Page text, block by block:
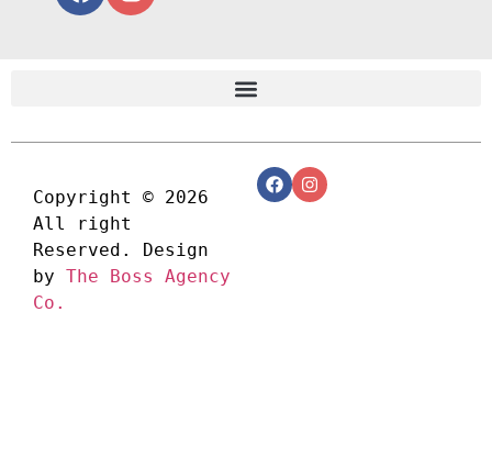
Copyright © 2026
All right
Reserved. Design
by The Boss Agency
Co.